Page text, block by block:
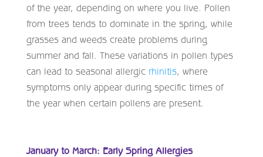
of the year, depending on where you live. Pollen
from trees tends to dominate in the spring, while
grasses and weeds create problems during
summer and fall. These variations in pollen types
can lead to seasonal allergic rhinitis, where
symptoms only appear during specific times of
the year when certain pollens are present.
January to March: Early Spring Allergies